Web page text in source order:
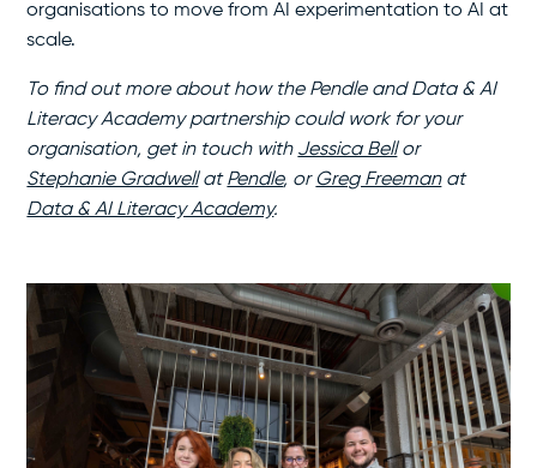
organisations to move from AI experimentation to AI at
scale.
To find out more about how the Pendle and Data & AI
Literacy Academy partnership could work for your
organisation, get in touch with Jessica Bellor
Stephanie GradwellatPendle, orGreg Freemanat
Data & AI Literacy Academy.